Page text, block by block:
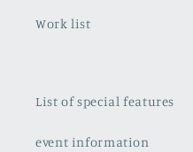
Work list
List of special features
event information